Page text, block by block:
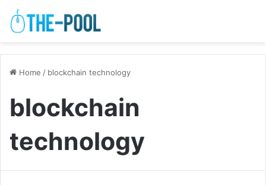
Home / blockchain technology
blockchain
technology